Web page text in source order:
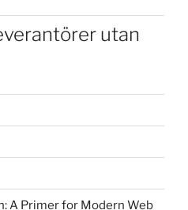
utan
A Primer for Modern Web